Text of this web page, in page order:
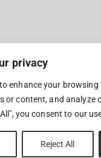
privacy
enhance your browsing
or content, and analyze
you consent to our
Reject All
| All Rights Reserved